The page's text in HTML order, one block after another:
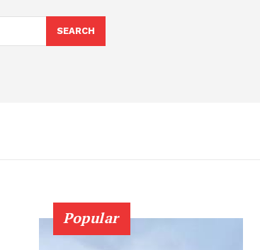
SEARCH
Popular